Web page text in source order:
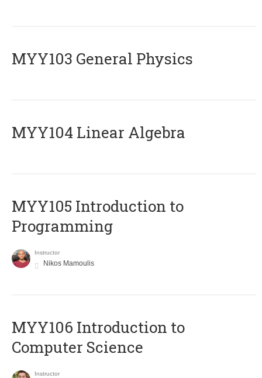
MYY103 General Physics
MYY104 Linear Algebra
MYY105 Introduction to
Programming
Instructor
Nikos Mamoulis
MYY106 Introduction to
Computer Science
Instructor